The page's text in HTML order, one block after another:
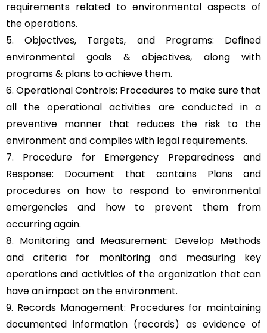
requirements related to environmental aspects of
the operations.
5. Objectives, Targets, and Programs: Defined
environmental goals & objectives, along with
programs & plans to achieve them.
6. Operational Controls: Procedures to make sure that
all the operational activities are conducted in a
preventive manner that reduces the risk to the
environment and complies with legal requirements.
7. Procedure for Emergency Preparedness and
Response: Document that contains Plans and
procedures on how to respond to environmental
emergencies and how to prevent them from
occurring again.
8. Monitoring and Measurement: Develop Methods
and criteria for monitoring and measuring key
operations and activities of the organization that can
have an impact on the environment.
9. Records Management: Procedures for maintaining
documented information (records) as evidence of